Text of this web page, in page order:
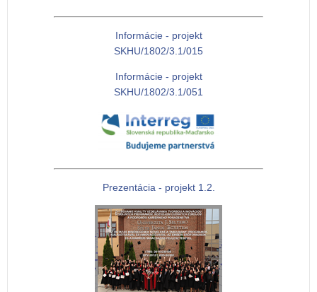
Informácie - projekt
SKHU/1802/3.1/015
Informácie - projekt
SKHU/1802/3.1/051
Prezentácia - projekt 1.2.